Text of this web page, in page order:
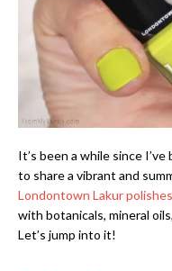
It’s been a while since
to share a vibrant and
Londontown Lakur polishes
with botanicals, mineral
Let’s jump into it!